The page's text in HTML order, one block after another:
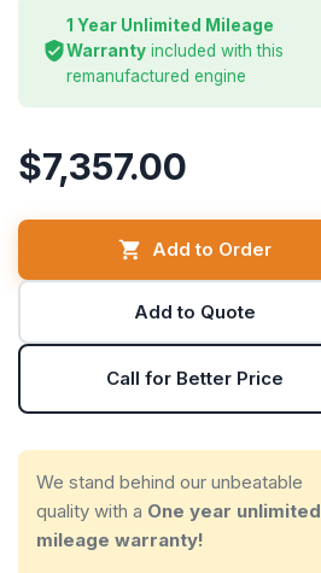
1 Year Unlimited Mileage
Warranty included with this
remanufactured engine
$7,357.00
Add to Order
Add to Quote
Call for Better Price
We stand behind our unbeatable
quality with a One year unlimited
mileage warranty!